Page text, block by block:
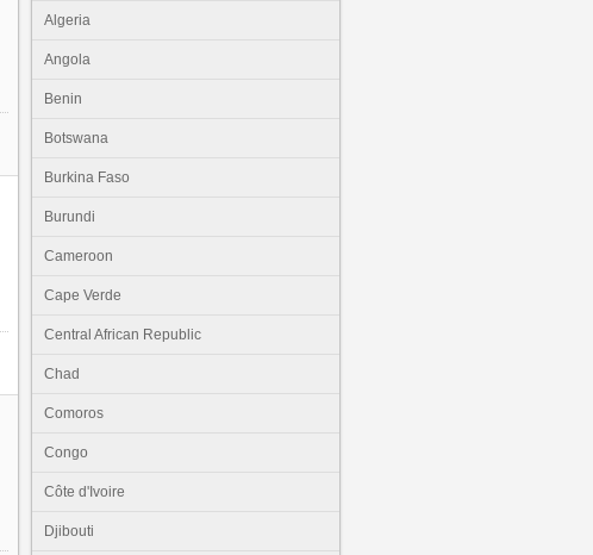
Algeria
Angola
Benin
Botswana
Burkina Faso
Burundi
Cameroon
Cape Verde
Central African Republic
Chad
Comoros
Congo
Côte d'Ivoire
Djibouti